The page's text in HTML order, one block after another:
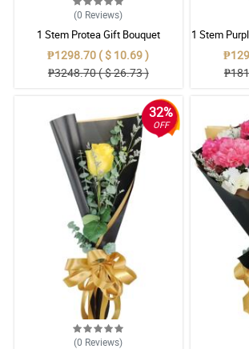
(0 Reviews)
1 Stem Protea Gift Bouquet
₱1298.70 ( $ 10.69 )
₱3248.70 ( $ 26.73 )
1 Stem
32%
OFF
(0 Reviews)